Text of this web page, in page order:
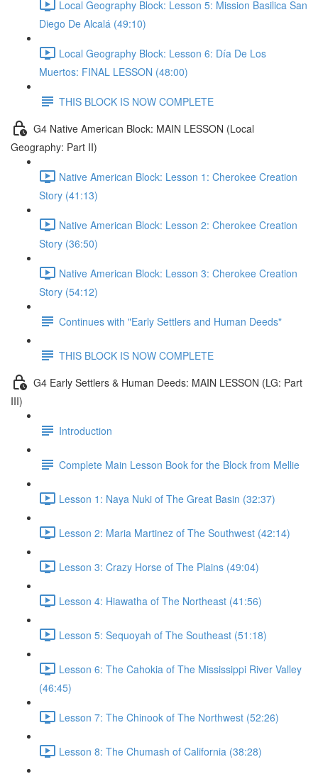
Local Geography Block: Lesson 5: Mission Basilica San
Diego De Alcalá (49:10)
Local Geography Block: Lesson 6: Día De Los
Muertos: FINAL LESSON (48:00)
THIS BLOCK IS NOW COMPLETE
G4 Native American Block: MAIN LESSON (Local
Geography: Part II)
Native American Block: Lesson 1: Cherokee Creation
Story (41:13)
Native American Block: Lesson 2: Cherokee Creation
Story (36:50)
Native American Block: Lesson 3: Cherokee Creation
Story (54:12)
Continues with "Early Settlers and Human Deeds"
THIS BLOCK IS NOW COMPLETE
G4 Early Settlers & Human Deeds: MAIN LESSON (LG: Part
III)
Introduction
Complete Main Lesson Book for the Block from Mellie
Lesson 1: Naya Nuki of The Great Basin (32:37)
Lesson 2: Maria Martinez of The Southwest (42:14)
Lesson 3: Crazy Horse of The Plains (49:04)
Lesson 4: Hiawatha of The Northeast (41:56)
Lesson 5: Sequoyah of The Southeast (51:18)
Lesson 6: The Cahokia of The Mississippi River Valley
(46:45)
Lesson 7: The Chinook of The Northwest (52:26)
Lesson 8: The Chumash of California (38:28)